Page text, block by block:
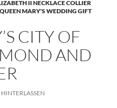
II NECKLACE COLLIER
QUEEN MARY'S WEDDING GIFT
CITY OF
AND